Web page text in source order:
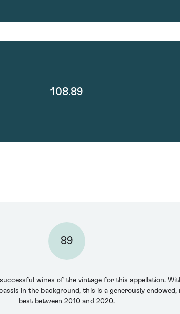
108.89
89
wines of the vintage for this appellation.
in the background, this is a generously
best between 2010 and 2020.